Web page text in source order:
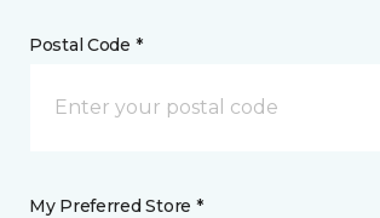
Postal Code *
My Preferred Store *